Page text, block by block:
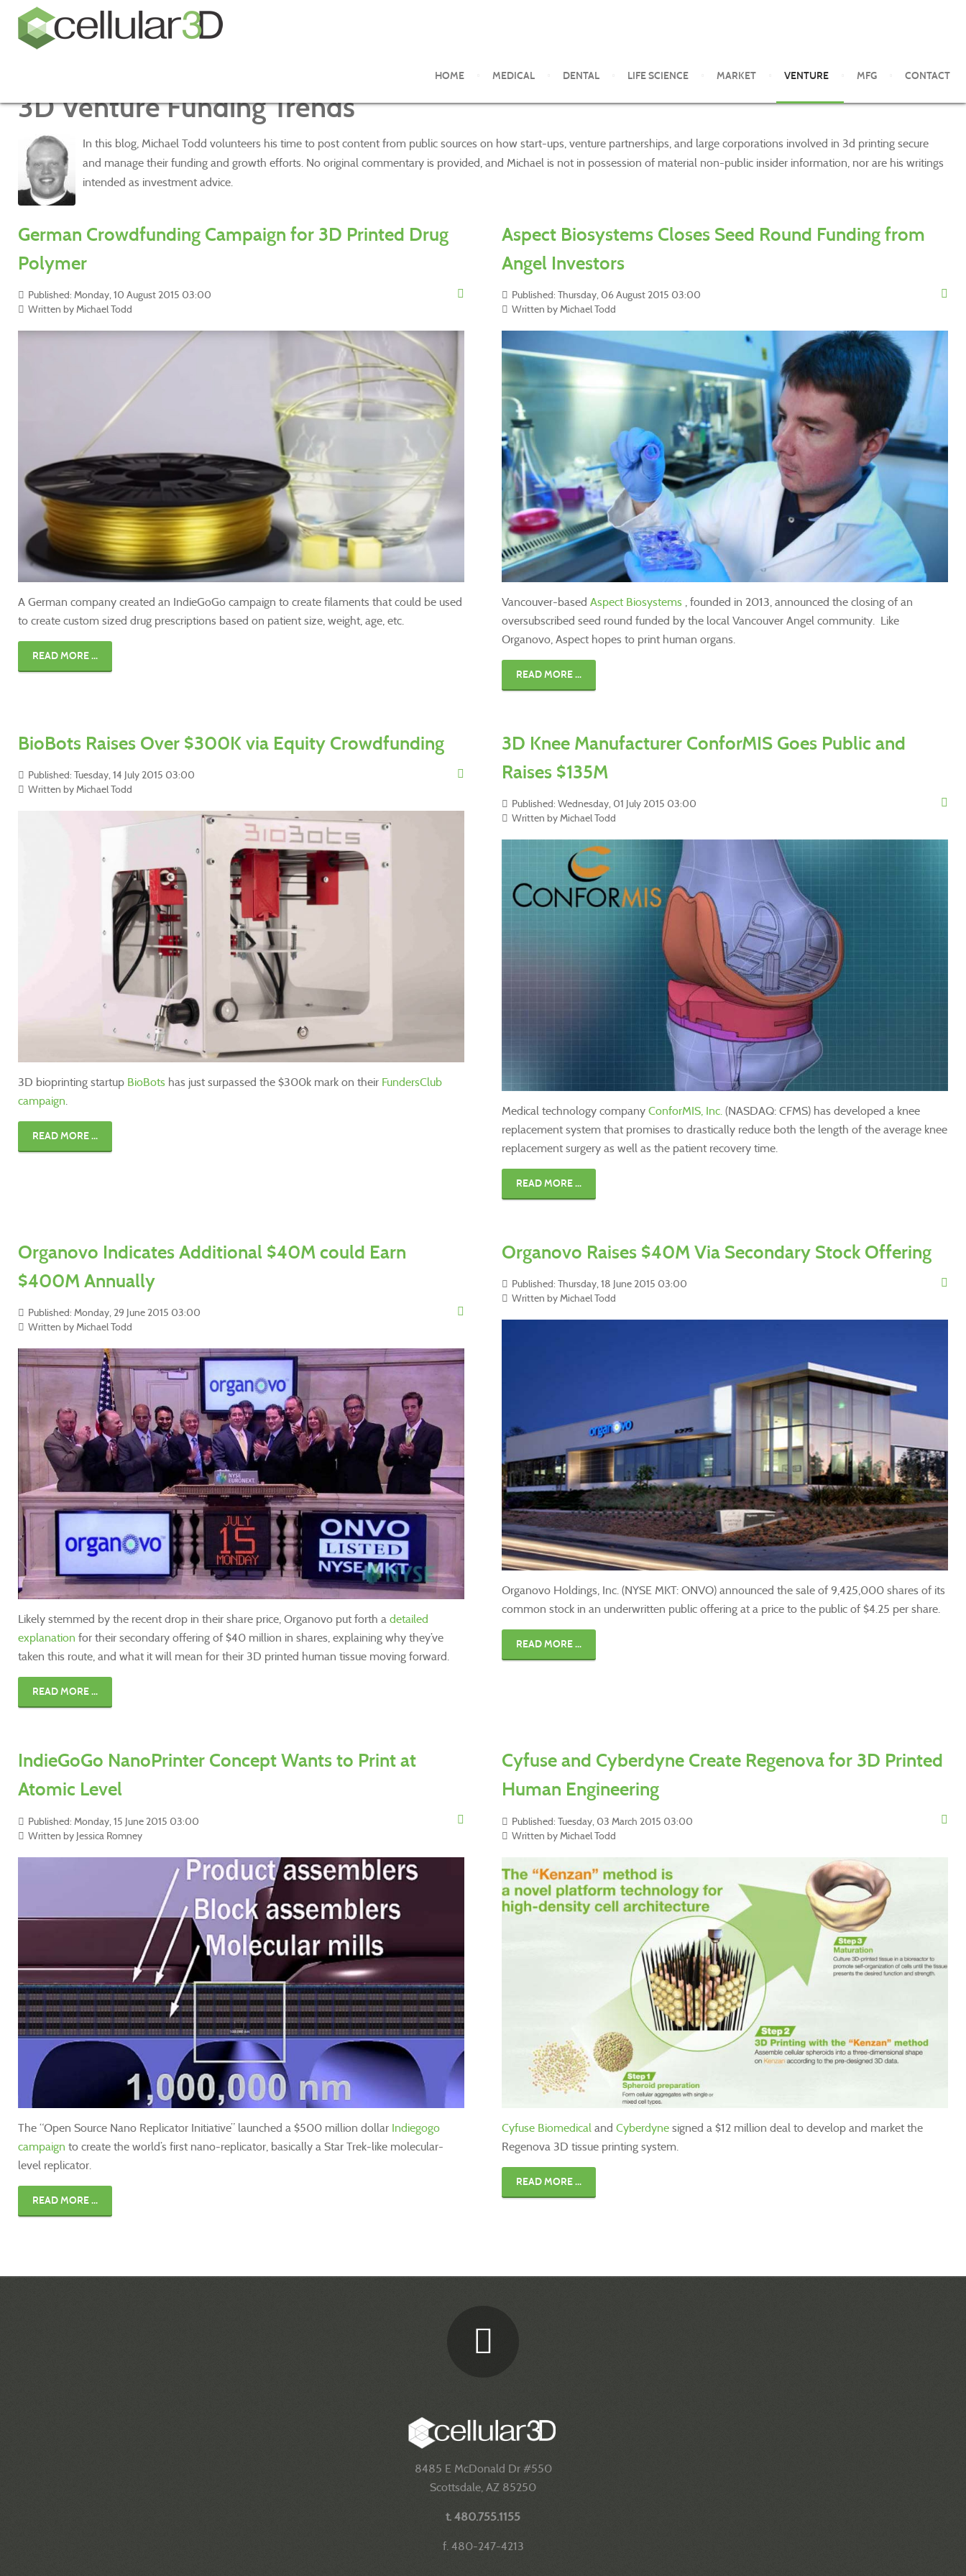
HOME MEDICAL DENTAL LIFE SCIENCE MARKET VENTURE MFG CONTACT
3D Venture Funding Trends
In this blog, Michael Todd volunteers his time to post content from public sources on how start-ups, venture partnerships, and large corporations involved in 3d printing secure
and manage their funding and growth efforts. No original commentary is provided, and Michael is not in possession of material non-public insider information, nor are his writings
intended as investment advice.
German Crowdfunding Campaign for 3D Printed Drug
Polymer
Published: Monday, 10 August 2015 03:00
Written by Michael Todd
A German company created an IndieGoGo campaign to create filaments that could be used
to create custom sized drug prescriptions based on patient size, weight, age, etc.
READ MORE ...
Aspect Biosystems Closes Seed Round Funding from
Angel Investors
Published: Thursday, 06 August 2015 03:00
Written by Michael Todd
Vancouver-based Aspect Biosystems, founded in 2013, announced the closing of an
oversubscribed seed round funded by the local Vancouver Angel community. Like
Organovo, Aspect hopes to print human organs.
READ MORE ...
BioBots Raises Over $300K via Equity Crowdfunding
Published: Tuesday, 14 July 2015 03:00
Written by Michael Todd
3D bioprinting startup BioBots has just surpassed the $300k mark on their FundersClub
campaign
READ MORE ...
3D Knee Manufacturer ConforMIS Goes Public and
Raises $135M
Published: Wednesday, 01 July 2015 03:00
Written by Michael Todd
Medical technology company ConforMIS, Inc. (NASDAQ: CFMS) has developed a knee
replacement system that promises to drastically reduce both the length of the average knee
replacement surgery as well as the patient recovery time.
READ MORE ...
Organovo Indicates Additional $40M could Earn
$400M Annually
Published: Monday, 29 June 2015 03:00
Written by Michael Todd
Likely stemmed by the recent drop in their share price, Organovo put forth a detailed
explanation for their secondary offering of $40 million in shares, explaining why they’ve
taken this route, and what it will mean for their 3D printed human tissue moving forward.
READ MORE ...
Organovo Raises $40M Via Secondary Stock Offering
Published: Thursday, 18 June 2015 03:00
Written by Michael Todd
Organovo Holdings, Inc. (NYSE MKT: ONVO) announced the sale of 9,425,000 shares of its
common stock in an underwritten public offering at a price to the public of $4.25 per share.
READ MORE ...
IndieGoGo NanoPrinter Concept Wants to Print at
Atomic Level
Published: Monday, 15 June 2015 03:00
Written by Jessica Romney
The “Open Source Nano Replicator Initiative” launched a $500 million dollar Indiegogo
campaign to create the world’s first nano-replicator, basically a Star Trek-like molecular-
level replicator.
READ MORE ...
Cyfuse and Cyberdyne Create Regenova for 3D Printed
Human Engineering
Published: Tuesday, 03 March 2015 03:00
Written by Michael Todd
Cyfuse Biomedicaland Cyberdynesigned a $12 million deal to develop and market the
Regenova 3D tissue printing system.
READ MORE ...
8485 E McDonald Dr #550
Scottsdale, AZ 85250
t. 480.755.1155
f. 480-247-4213